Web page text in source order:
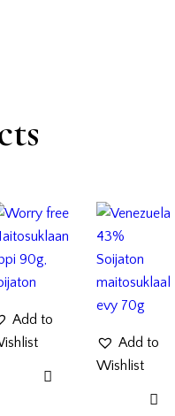
Add to
Add to
Wishlist